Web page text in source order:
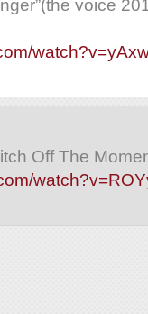
voice
Off The